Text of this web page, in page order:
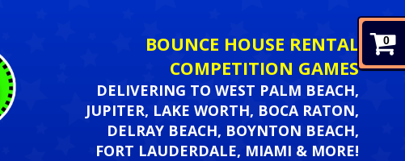
0
BOUNCE HOUSE RENTAL
COMPETITION GAMES
DELIVERING TO WEST PALM BEACH,
JUPITER, LAKE WORTH, BOCA RATON,
DELRAY BEACH, BOYNTON BEACH,
FORT LAUDERDALE, MIAMI & MORE!